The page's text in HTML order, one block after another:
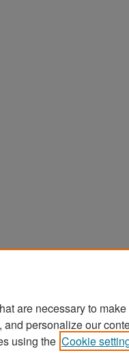
are necessary to
and personalize our
using the Cookie